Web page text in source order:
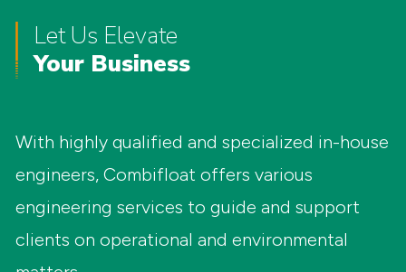
Let Us Elevate
Your Business
With highly qualified and specialized in-house
engineers, Combifloat offers various
engineering services to guide and support
clients on operational and environmental